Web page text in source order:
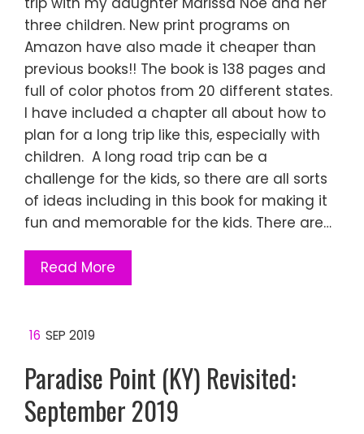
three children. New print programs on
Amazon have also made it cheaper than
previous books!! The book is 138 pages and
full of color photos from 20 different states.
I have included a chapter all about how to
plan for a long trip like this, especially with
children. A long road trip can be a
challenge for the kids, so there are all sorts
of ideas including in this book for making it
fun and memorable for the kids. There are…
Read More
16 SEP 2019
Paradise Point (KY) Revisited:
September 2019